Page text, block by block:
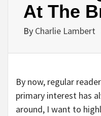
At The
By Charlie Lambert
By now, regular
primary interest has
around, I want to